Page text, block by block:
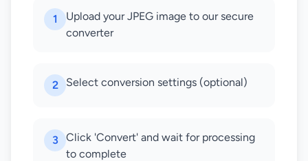
1
Upload your JPEG image to our secure
converter
2 Select conversion settings (optional)
3
Click 'Convert' and wait for processing
to complete